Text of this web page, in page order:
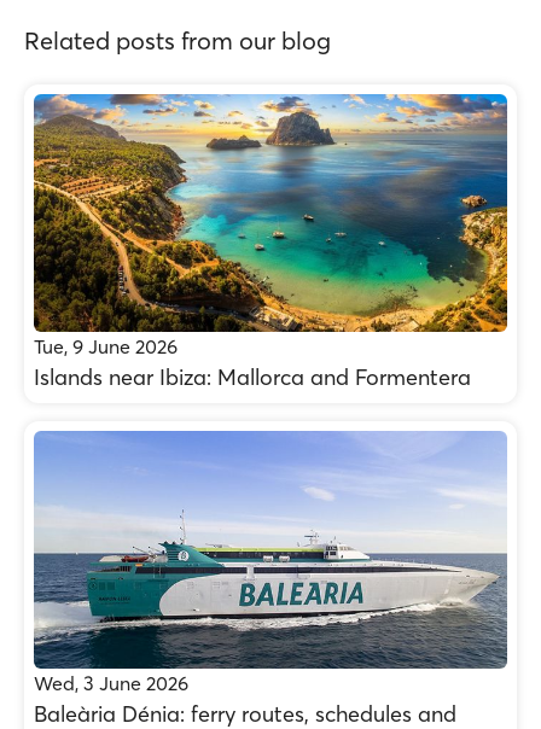
Related posts from our blog
Tue, 9 June 2026
Islands near Ibiza: Mallorca and Formentera
Wed, 3 June 2026
Baleària Dénia: ferry routes, schedules and